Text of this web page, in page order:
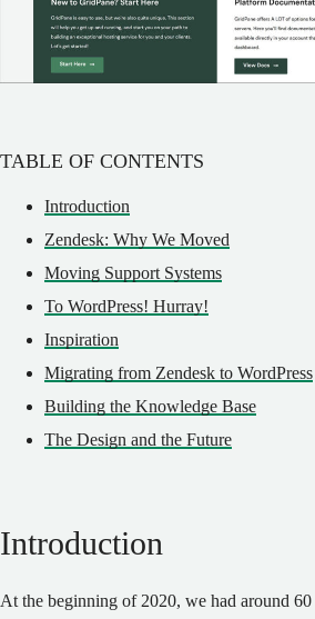
TABLE OF CONTENTS
Introduction
Zendesk: Why We Moved
Moving Support Systems
To WordPress! Hurray!
Inspiration
Migrating from Zendesk to WordPress
Building the Knowledge Base
The Design and the Future
Introduction
At the beginning of 2020, we had around